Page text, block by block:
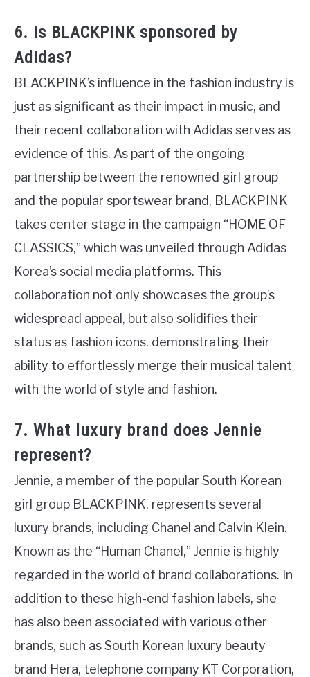
6. Is BLACKPINK sponsored by
Adidas?
BLACKPINK’s influence in the fashion industry is
just as significant as their impact in music, and
their recent collaboration with Adidas serves as
evidence of this. As part of the ongoing
partnership between the renowned girl group
and the popular sportswear brand, BLACKPINK
takes center stage in the campaign “HOME OF
CLASSICS,” which was unveiled through Adidas
Korea’s social media platforms. This
collaboration not only showcases the group’s
widespread appeal, but also solidifies their
status as fashion icons, demonstrating their
ability to effortlessly merge their musical talent
with the world of style and fashion.
7. What luxury brand does Jennie
represent?
Jennie, a member of the popular South Korean
girl group BLACKPINK, represents several
luxury brands, including Chanel and Calvin Klein.
Known as the “Human Chanel,” Jennie is highly
regarded in the world of brand collaborations. In
addition to these high-end fashion labels, she
has also been associated with various other
brands, such as South Korean luxury beauty
brand Hera, telephone company KT Corporation,